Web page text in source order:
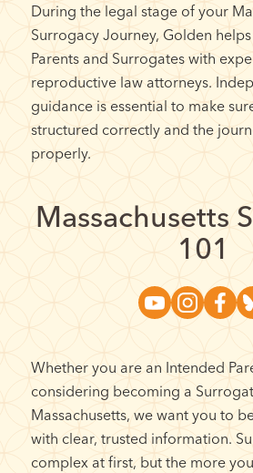
During the legal stage of your
Surrogacy Journey, Golden
Parents and Surrogates with
reproductive law attorneys.
guidance is essential to make
structured correctly and the
properly.
Massachusetts
101
Whether you are an Intended
considering becoming a
Massachusetts, we want you to
with clear, trusted information.
complex at first, but the more